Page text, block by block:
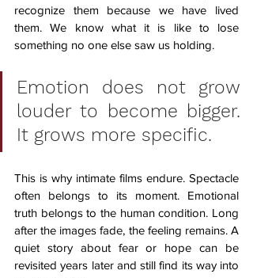
recognize them because we have lived
them. We know what it is like to lose
something no one else saw us holding.
Emotion does not grow
louder to become bigger.
It grows more specific.
This is why intimate films endure. Spectacle
often belongs to its moment. Emotional
truth belongs to the human condition. Long
after the images fade, the feeling remains. A
quiet story about fear or hope can be
revisited years later and still find its way into